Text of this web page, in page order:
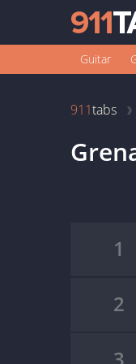
Guitar
911tabs
1
2